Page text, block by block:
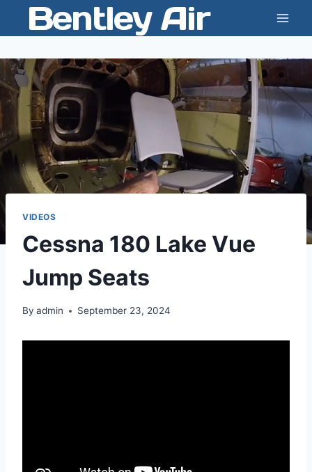
Bentley Air
VIDEOS
Cessna 180 Lake Vue
Jump Seats
By admin September 23, 2024